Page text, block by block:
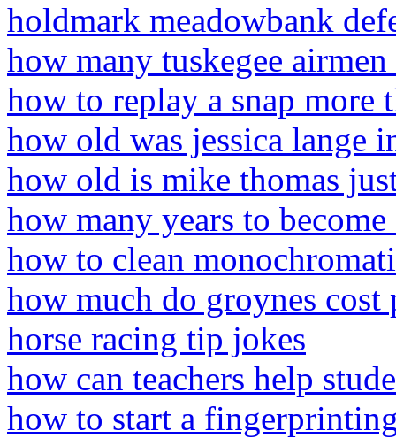
holdmark meadowbank
how many tuskegee
how to replay a snap more
how old was jessica lange
how old is mike thomas
how many years to
how to clean
how much do groynes cost
horse racing tip jokes
how can teachers help
how to start a